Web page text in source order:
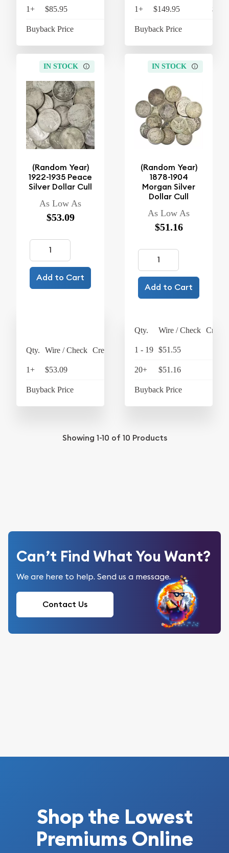
1+ $85.95
Buyback Price
1+ $149.95
Buyback Price
IN STOCK
(Random Year)
1922-1935 Peace
Silver Dollar Cull
As Low As
$53.09
Add to Cart
Qty. Wire / Check Credit Card
1+ $53.09
Buyback Price
IN STOCK
(Random Year)
1878-1904
Morgan Silver
Dollar Cull
As Low As
$51.16
Add to Cart
Qty. Wire / Check Credit
1 - 19 $51.55
20+ $51.16
Buyback Price
Showing 1-10 of 10 Products
Can’t Find What You Want?
We are here to help. Send us a message.
Contact Us
Shop the Lowest
Premiums Online